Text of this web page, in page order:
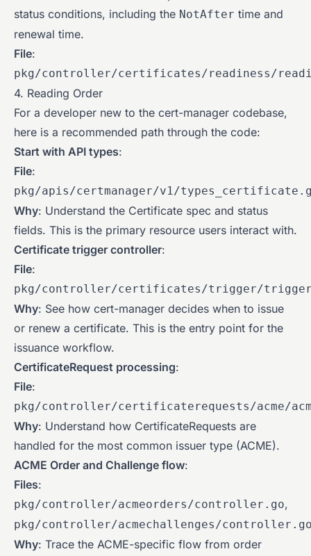
status conditions, including the NotAfter time and
renewal time.
File:
pkg/controller/certificates/readiness/
4. Reading Order
For a developer new to the cert-manager codebase,
here is a recommended path through the code:
Start with API types:
File:
pkg/apis/certmanager/v1/
Why: Understand the Certificate spec and status
fields. This is the primary resource users interact with.
Certificate trigger controller:
File:
pkg/controller/certificates/trigger/
Why: See how cert-manager decides when to issue
or renew a certificate. This is the entry point for the
issuance workflow.
CertificateRequest processing:
File:
pkg/controller/certificaterequests/acme/
Why: Understand how CertificateRequests are
handled for the most common issuer type (ACME).
ACME Order and Challenge flow:
Files:
pkg/controller/acmeorders/controller.go,
pkg/controller/acmechallenges/
Why: Trace the ACME-specific flow from order